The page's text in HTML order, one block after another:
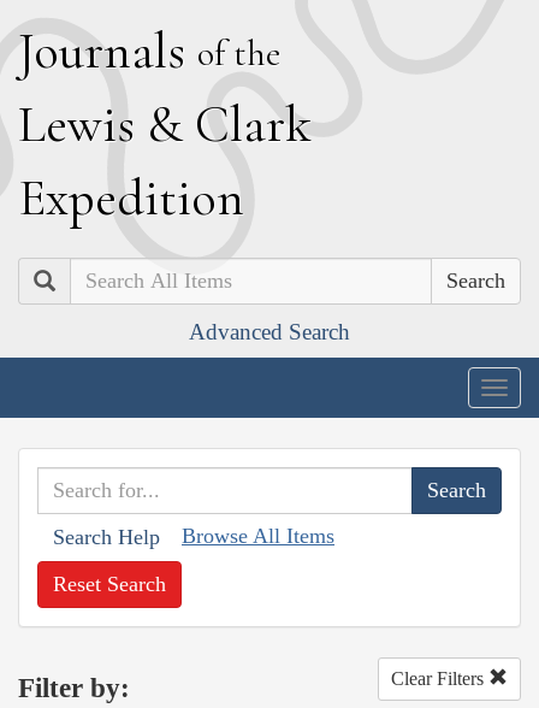
Journals of the
Lewis & Clark
Expedition
Search
Advanced Search
Search Help Browse All Items
Reset Search
Filter by: Clear Filters